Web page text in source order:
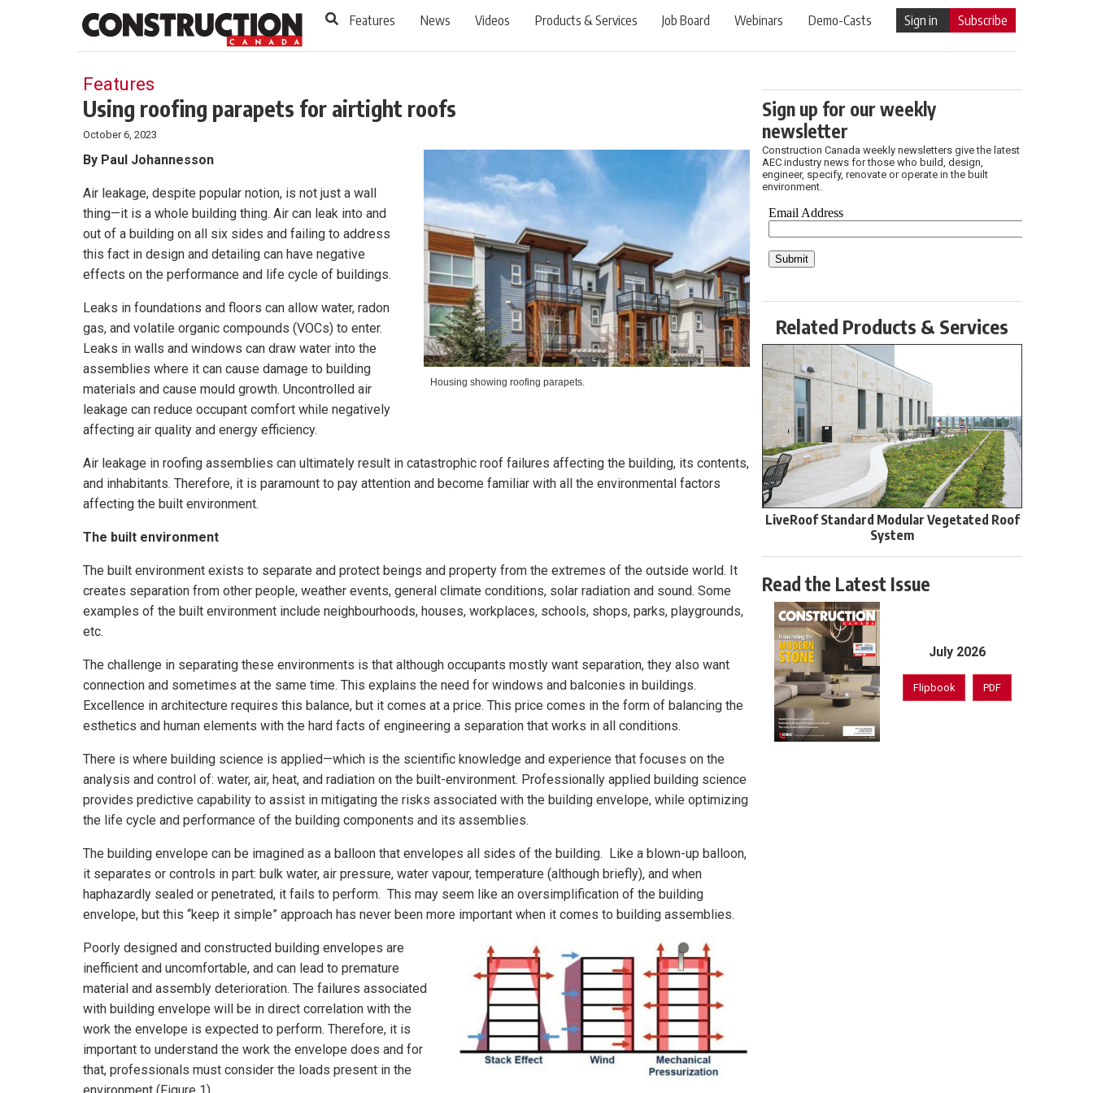
Features News Videos Products & Services Job Board Webinars Demo-Casts Sign in Subscribe
Features
Using roofing parapets for airtight roofs
October 6, 2023
Housing showing roofing parapets.
By Paul Johannesson
Air leakage, despite popular notion, is not just a wall
thing—it is a whole building thing. Air can leak into and
out of a building on all six sides and failing to address
this fact in design and detailing can have negative
effects on the performance and life cycle of buildings.
Leaks in foundations and floors can allow water, radon
gas, and volatile organic compounds (VOCs) to enter.
Leaks in walls and windows can draw water into the
assemblies where it can cause damage to building
materials and cause mould growth. Uncontrolled air
leakage can reduce occupant comfort while negatively
affecting air quality and energy efficiency.
Air leakage in roofing assemblies can ultimately result in catastrophic roof failures affecting the building, its contents,
and inhabitants. Therefore, it is paramount to pay attention and become familiar with all the environmental factors
affecting the built environment.
The built environment
The built environment exists to separate and protect beings and property from the extremes of the outside world. It
creates separation from other people, weather events, general climate conditions, solar radiation and sound. Some
examples of the built environment include neighbourhoods, houses, workplaces, schools, shops, parks, playgrounds,
etc.
The challenge in separating these environments is that although occupants mostly want separation, they also want
connection and sometimes at the same time. This explains the need for windows and balconies in buildings.
Excellence in architecture requires this balance, but it comes at a price. This price comes in the form of balancing the
esthetics and human elements with the hard facts of engineering a separation that works in all conditions.
There is where building science is applied—which is the scientific knowledge and experience that focuses on the
analysis and control of: water, air, heat, and radiation on the built-environment. Professionally applied building science
provides predictive capability to assist in mitigating the risks associated with the building envelope, while optimizing
the life cycle and performance of the building components and its assemblies.
The building envelope can be imagined as a balloon that envelopes all sides of the building. Like a blown-up balloon,
it separates or controls in part: bulk water, air pressure, water vapour, temperature (although briefly), and when
haphazardly sealed or penetrated, it fails to perform. This may seem like an oversimplification of the building
envelope, but this “keep it simple” approach has never been more important when it comes to building assemblies.
Poorly designed and constructed building envelopes are
inefficient and uncomfortable, and can lead to premature
material and assembly deterioration. The failures associated
with building envelope will be in direct correlation with the
work the envelope is expected to perform. Therefore, it is
important to understand the work the envelope does and for
that, professionals must consider the loads present in the
Sign up for our weekly
newsletter
Construction Canada weekly newsletters give the latest
AEC industry news for those who build, design,
engineer, specify, renovate or operate in the built
environment.
Related Products & Services
LiveRoof Standard Modular Vegetated Roof
System
Read the Latest Issue
July 2026
Flipbook PDF